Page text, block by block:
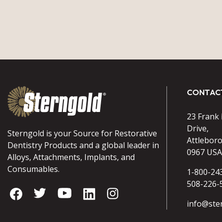
Sterngold is your Source for Restorative
Dentistry Products and a global leader in
Alloys, Attachments, Implants, and
Consumables.
23
Drive,
0967 USA
1-800-
508-226-